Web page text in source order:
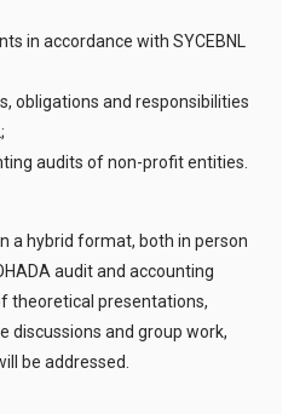
in accordance with SYCEBNL
obligations and responsibilities
audits of non-profit entities.
a hybrid format, both in person
audit and accounting
theoretical presentations,
discussions and group work,
be addressed.